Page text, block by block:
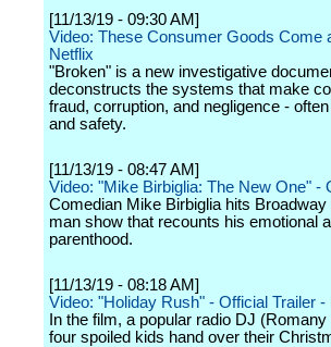
[11/13/19 - 09:30 AM]
Video: These Consumer Goods Come
Netflix
"Broken" is a new investigative
deconstructs the systems that make
fraud, corruption, and negligence -
and safety.
[11/13/19 - 08:47 AM]
Video: "Mike Birbiglia: The New One" -
Comedian Mike Birbiglia hits
man show that recounts his emotional
parenthood.
[11/13/19 - 08:18 AM]
Video: "Holiday Rush" - Official Trailer -
In the film, a popular radio DJ
four spoiled kids hand over their